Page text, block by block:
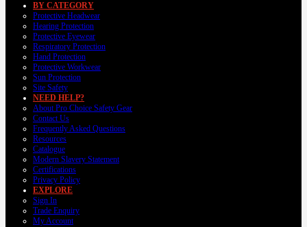
BY CATEGORY
Protective Headwear
Hearing Protection
Protective Eyewear
Respiratory Protection
Hand Protection
Protective Workwear
Sun Protection
Site Safety
NEED HELP?
About Pro Choice Safety Gear
Contact Us
Frequently Asked Questions
Resources
Catalogue
Modern Slavery Statement
Certifications
Privacy Policy
EXPLORE
Sign In
Trade Enquiry
My Account